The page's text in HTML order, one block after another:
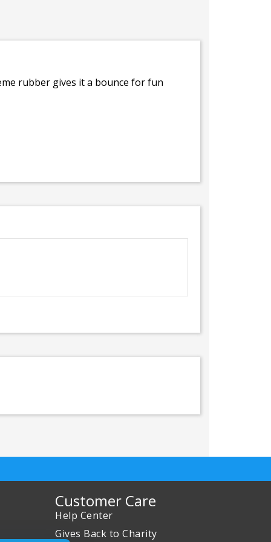
rubber gives it a bounce for fun
Customer Care
Help Center
Gives Back to Charity